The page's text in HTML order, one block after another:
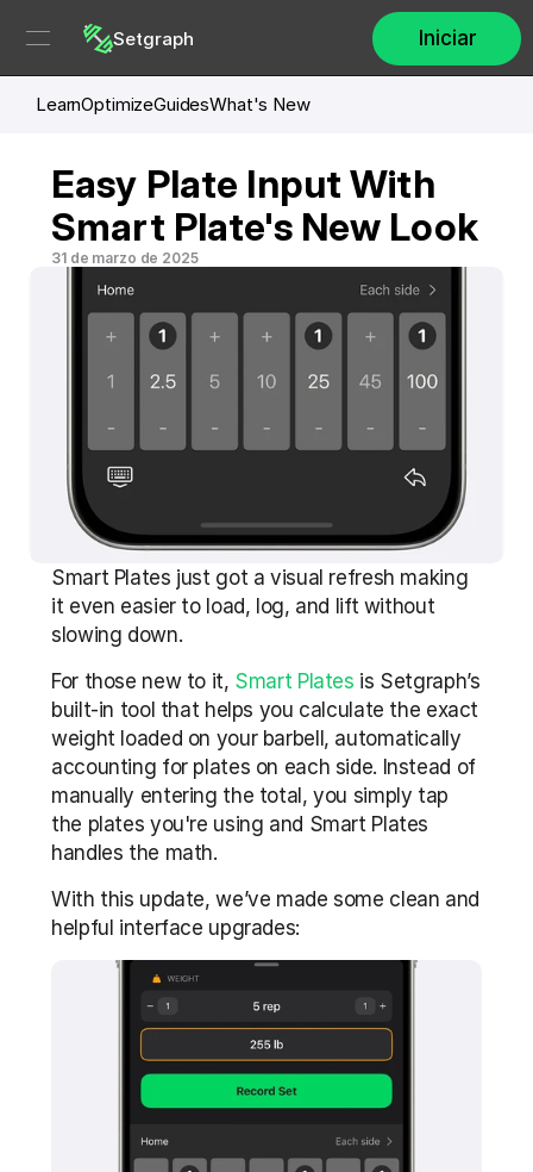
Setgraph Iniciar
OptimizeGuidesWhat's New
Learn
Easy Plate Input With
Smart Plate's New Look
31 de marzo de 2025
Smart Plates just got a visual refresh making
it even easier to load, log, and lift without
slowing down.
For those new to it, Smart Plates is Setgraph’s
built-in tool that helps you calculate the exact
weight loaded on your barbell, automatically
accounting for plates on each side. Instead of
manually entering the total, you simply tap
the plates you're using and Smart Plates
handles the math.
With this update, we’ve made some clean and
helpful interface upgrades: